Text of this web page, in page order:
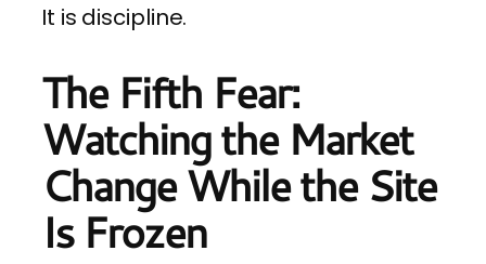
It is discipline.
The Fifth Fear:
Watching the Market
Change While the Site
Is Frozen